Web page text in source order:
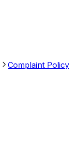
Complaint Policy